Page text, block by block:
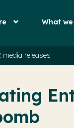
What
media releases